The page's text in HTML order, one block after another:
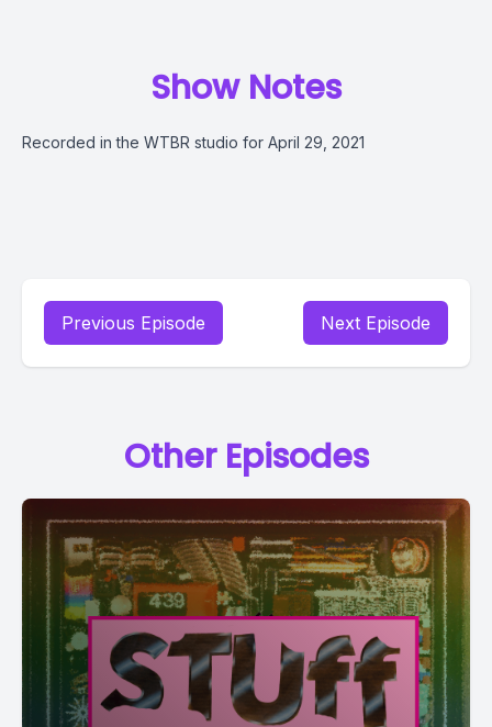
Show Notes
Recorded in the WTBR studio for April 29, 2021
Previous Episode Next Episode
Other Episodes